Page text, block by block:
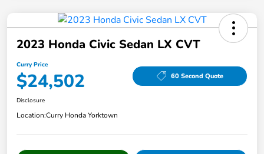
2023 Honda Civic Sedan LX CVT
Curry Price
$24,502 60 Second Quote
Disclosure
Location:Curry Honda Yorktown